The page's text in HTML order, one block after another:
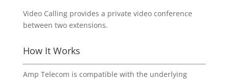
Video Calling provides a private video conference
between two extensions.
How It Works
Amp Telecom is compatible with the underlying